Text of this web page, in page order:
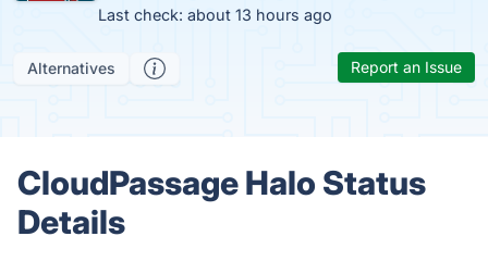
Last check: about 13 hours ago
Alternatives Report an Issue
CloudPassage Halo Status
Details